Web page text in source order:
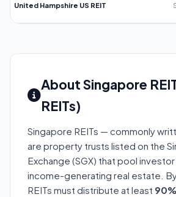
United Hampshire US REIT
About Singapore
REITs)
Singapore REITs — commonly
are property trusts listed on the
Exchange (SGX) that pool
income-generating real estate.
REITs must distribute at least